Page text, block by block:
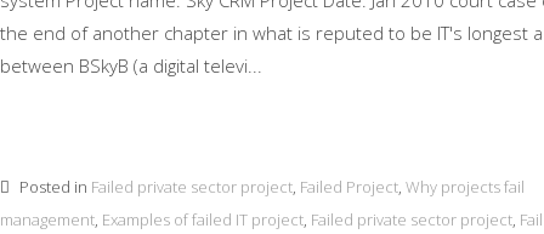
the end of another chapter in what is reputed to be IT's longest
between BSkyB (a digital televi...
Posted in Failed private sector project, Failed Project, Why projects fail
management, Examples of failed IT project, Failed private sector project,